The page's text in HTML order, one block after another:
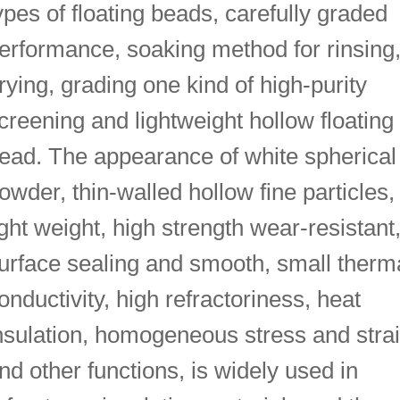
of floating beads, carefully graded
soaking method for rinsing,
grading one kind of high-purity
and lightweight hollow floating
The appearance of white spherical
thin-walled hollow fine particles,
weight, high strength wear-resistant,
sealing and smooth, small
high refractoriness, heat
homogeneous stress and
other functions, is widely used in